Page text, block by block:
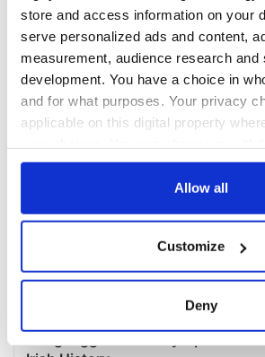
store and access information on your
serve personalized ads and content,
measurement, audience research and
development. You have a choice in
and for what purposes. Your privacy
applicable on this digital property
any time from the Cookie Declaration
Collect information about your
location which can be accurate to
Allow all
Customize
Deny